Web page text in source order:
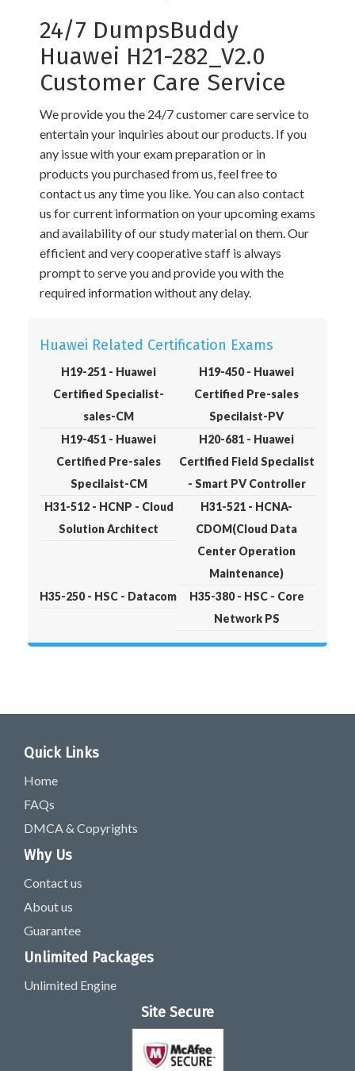
24/7 DumpsBuddy
Huawei H21-282_V2.0
Customer Care Service
We provide you the 24/7 customer care service to
entertain your inquiries about our products. If you
any issue with your exam preparation or in
products you purchased from us, feel free to
contact us any time you like. You can also contact
us for current information on your upcoming exams
and availability of our study material on them. Our
efficient and very cooperative staff is always
prompt to serve you and provide you with the
required information without any delay.
Huawei Related Certification Exams
H19-251 - Huawei
Certified Specialist-
sales-CM
H19-450 - Huawei
Certified Pre-sales
Specilaist-PV
H19-451 - Huawei
Certified Pre-sales
Specilaist-CM
H20-681 - Huawei
Certified Field Specialist
- Smart PV Controller
H31-512 - HCNP - Cloud
Solution Architect
H31-521 - HCNA-
CDOM(Cloud Data
Center Operation
Maintenance)
H35-250 - HSC - Datacom
H35-380 - HSC - Core
Network PS
Quick Links
Home
FAQs
DMCA & Copyrights
Why Us
Contact us
About us
Guarantee
Unlimited Packages
Unlimited Engine
Site Secure